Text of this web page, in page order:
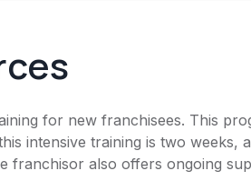
for new franchisees. This
intensive training is two weeks,
franchisor also offers ongoing